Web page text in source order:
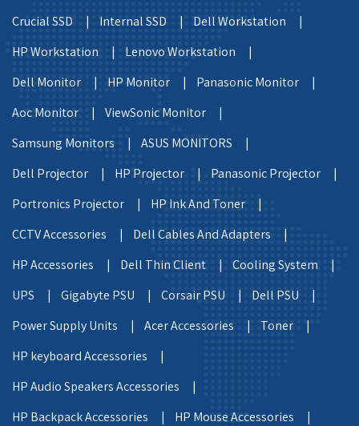
Crucial SSD |
Internal SSD |
Dell Workstation |
HP Workstation |
Lenovo Workstation |
Dell Monitor |
HP Monitor |
Panasonic Monitor |
Aoc Monitor |
ViewSonic Monitor |
Samsung Monitors |
ASUS MONITORS |
Dell Projector |
HP Projector |
Panasonic Projector |
Portronics Projector |
HP Ink And Toner |
CCTV Accessories |
Dell Cables And Adapters |
HP Accessories |
Dell Thin Client |
Cooling System |
UPS |
Gigabyte PSU | Corsair PSU |
Dell PSU |
Power Supply Units |
Acer Accessories |
Toner |
HP keyboard Accessories |
HP Audio Speakers Accessories |
HP Backpack Accessories |
HP Mouse Accessories |